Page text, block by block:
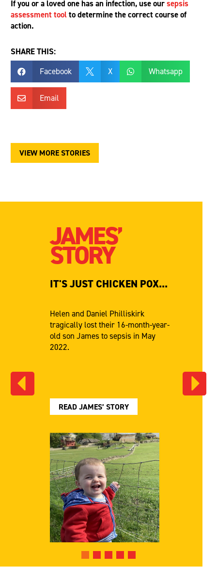
If you or a loved one has an infection, use oursepsis
assessment toolto determine the correct course of
action.
SHARE THIS:
 Facebook  X  Whatsapp
 Email
VIEW MORE STORIES
JAMES’
STORY
IT'S JUST CHICKEN POX...
Helen and Daniel Philliskirk
tragically lost their 16-month-year-
old son James to sepsis in May
2022.
READ JAMES’ STORY